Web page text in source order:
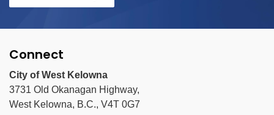
Connect
City of West Kelowna
3731 Old Okanagan Highway,
West Kelowna, B.C., V4T 0G7